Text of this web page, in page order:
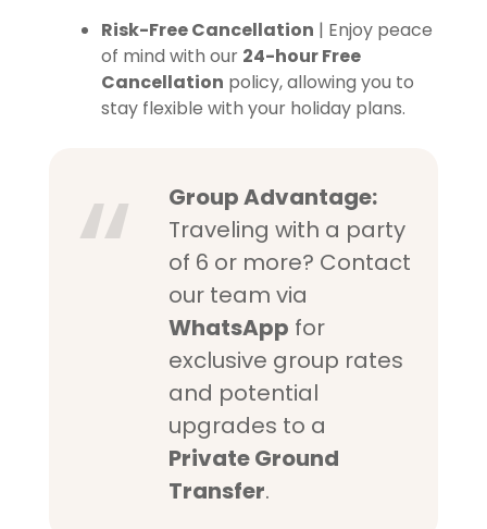
Risk-Free Cancellation | Enjoy peace
of mind with our 24-hour Free
Cancellation policy, allowing you to
stay flexible with your holiday plans.
Group Advantage:
Traveling with a party
of 6 or more? Contact
our team via
WhatsApp for
exclusive group rates
and potential
upgrades to a
Private Ground
Transfer.